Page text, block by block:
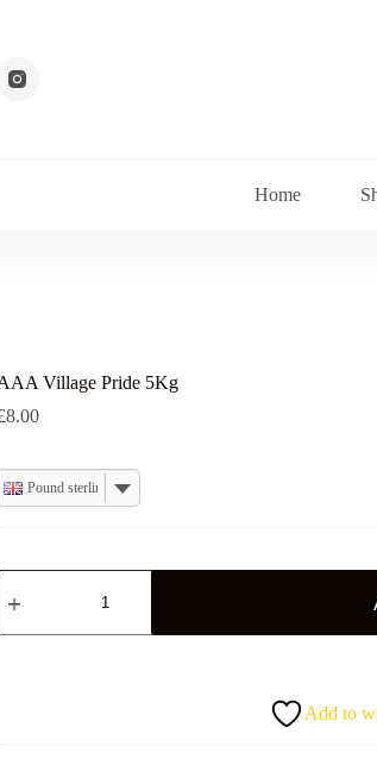
Home
Village Pride 5Kg
8.00
Pound sterling
Village
Add to